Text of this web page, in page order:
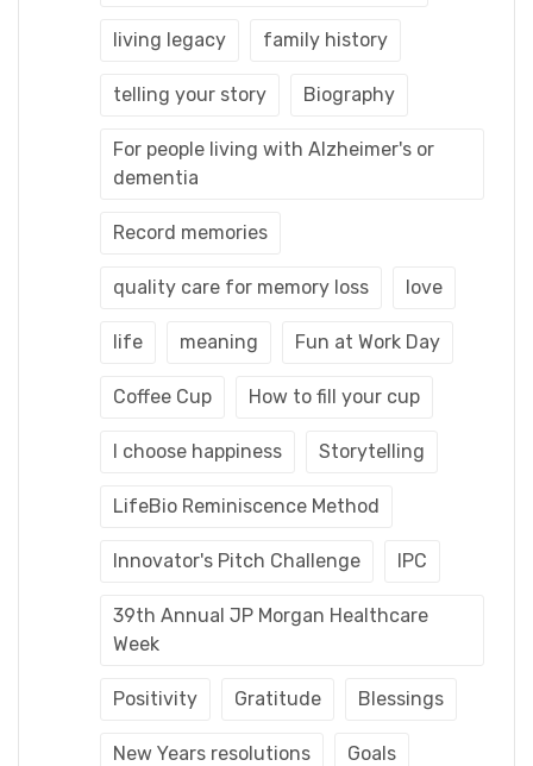
living legacy family history
telling your story Biography
For people living with Alzheimer's or
dementia
Record memories
quality care for memory loss love
life meaning Fun at Work Day
Coffee Cup How to fill your cup
I choose happiness Storytelling
LifeBio Reminiscence Method
Innovator's Pitch Challenge IPC
39th Annual JP Morgan Healthcare
Week
Positivity Gratitude Blessings
New Years resolutions Goals